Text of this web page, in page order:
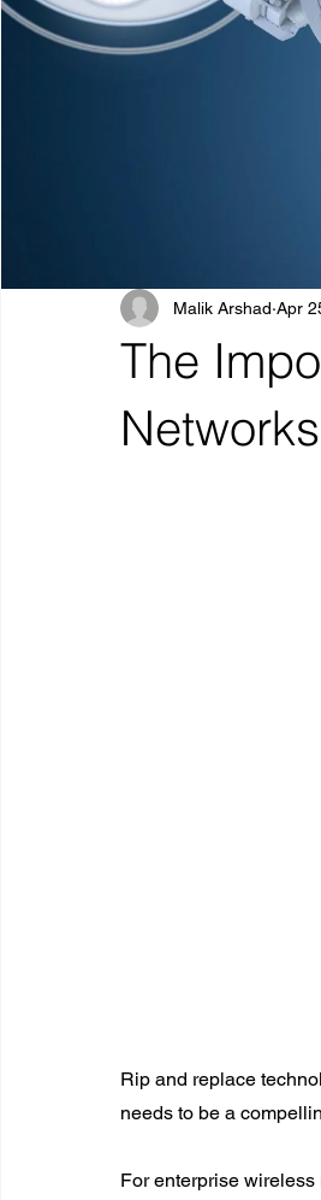
The
Malik Arshad Apr
Rip and replace
needs to be a
For enterprise